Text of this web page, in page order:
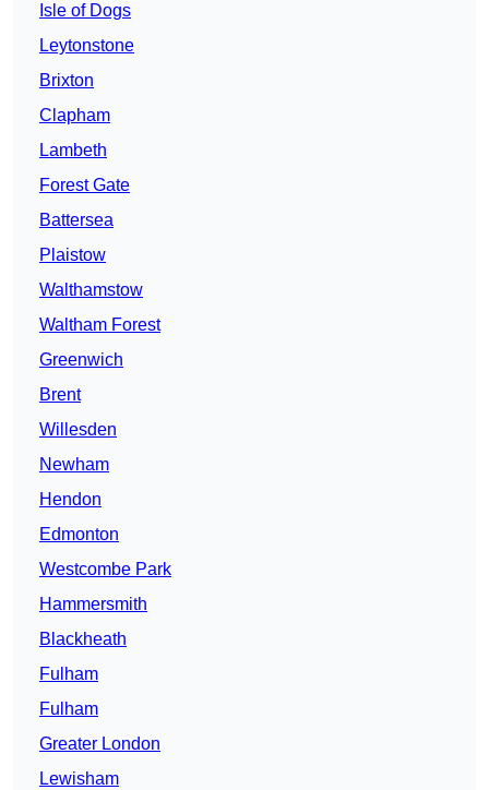
Isle of Dogs
Leytonstone
Brixton
Clapham
Lambeth
Forest Gate
Battersea
Plaistow
Walthamstow
Waltham Forest
Greenwich
Brent
Willesden
Newham
Hendon
Edmonton
Westcombe Park
Hammersmith
Blackheath
Fulham
Fulham
Greater London
Lewisham